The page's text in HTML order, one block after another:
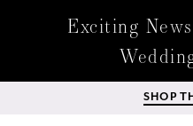
Exciting
SHOP